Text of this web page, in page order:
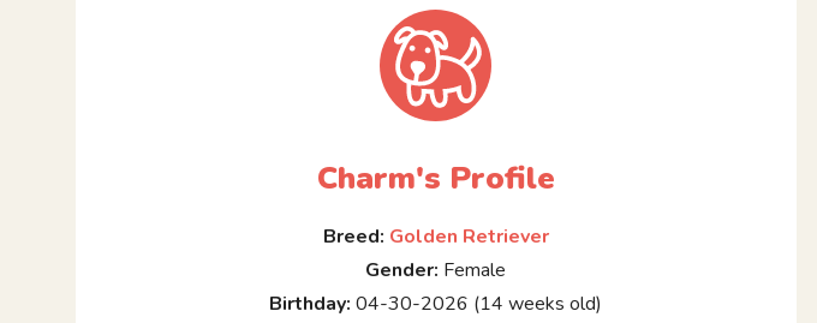
Charm's Profile
Breed: Golden Retriever
Gender: Female
Birthday: 04-30-2026 (14 weeks old)